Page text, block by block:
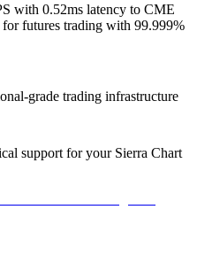
with 0.52ms latency to CME
futures trading with 99.999%
grade trading infrastructure
support for your Sierra Chart